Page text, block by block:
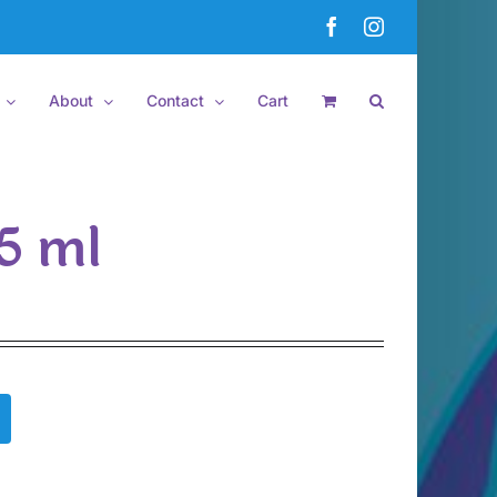
FacebookInstagram
About Contact Cart
ml